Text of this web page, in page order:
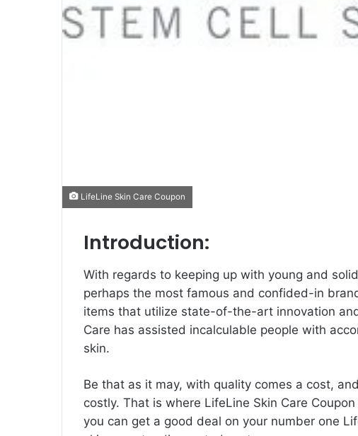
LifeLine Skin Care Coupon
Introduction:
With regards to keeping up with young and
perhaps the most famous and confided-in
items that utilize state-of-the-art innovation
Care has assisted incalculable people with
skin.
Be that as it may, with quality comes a cost,
costly. That is where LifeLine Skin Care Coupon
you can get a good deal on your number one